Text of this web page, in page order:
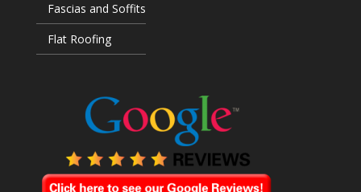
Fascias and Soffits
Flat Roofing